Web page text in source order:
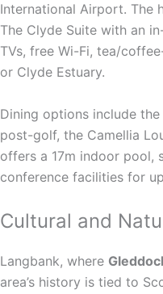
International Airport. The
The Clyde Suite with an
TVs, free Wi-Fi, tea/
or Clyde Estuary.
Dining options include
post-golf, the Camellia
offers a 17m indoor pool,
conference facilities for
Cultural and
Langbank, where
area’s history is tied to